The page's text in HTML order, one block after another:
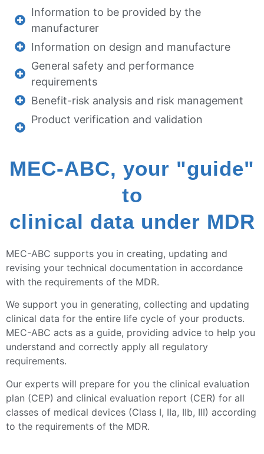
Information to be provided by the
manufacturer
Information on design and manufacture
General safety and performance
requirements
Benefit-risk analysis and risk management
Product verification and validation
MEC-ABC, your "guide"
to
clinical data under MDR
MEC-ABC supports you in creating, updating and
revising your technical documentation in accordance
with the requirements of the MDR.
We support you in generating, collecting and updating
clinical data for the entire life cycle of your products.
MEC-ABC acts as a guide, providing advice to help you
understand and correctly apply all regulatory
requirements.
Our experts will prepare for you the clinical evaluation
plan (CEP) and clinical evaluation report (CER) for all
classes of medical devices (Class I, IIa, IIb, III) according
to the requirements of the MDR.